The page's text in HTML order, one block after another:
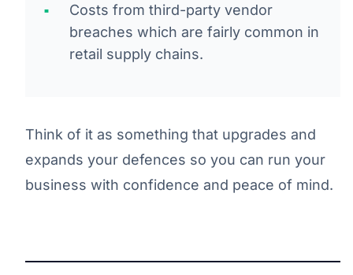
Costs from third-party vendor
breaches which are fairly common in
retail supply chains.
Think of it as something that upgrades and
expands your defences so you can run your
business with confidence and peace of mind.